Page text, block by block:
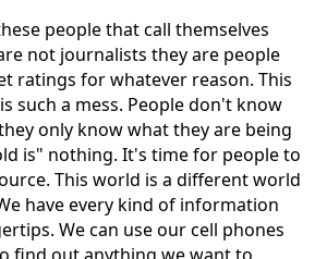
people that call themselves
not journalists they are people
ratings for whatever reason. This
such a mess. People don't know
only know what they are being
is" nothing. It's time for people to
This world is a different world
have every kind of information
We can use our cell phones